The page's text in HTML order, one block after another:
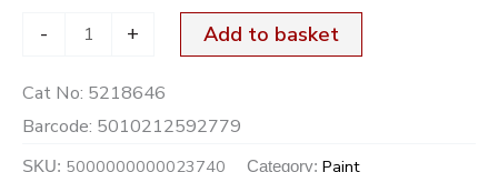
- + Add to basket
Cat No: 5218646
Barcode: 5010212592779
SKU: 5000000000023740 Category: Paint